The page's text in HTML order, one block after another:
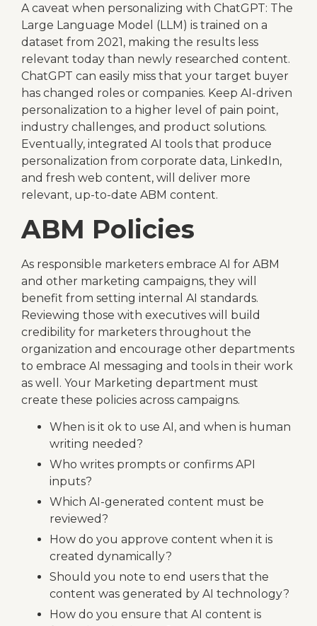
A caveat when personalizing with ChatGPT: The
Large Language Model (LLM) is trained on a
dataset from 2021, making the results less
relevant today than newly researched content.
ChatGPT can easily miss that your target buyer
has changed roles or companies. Keep AI-driven
personalization to a higher level of pain point,
industry challenges, and product solutions.
Eventually, integrated AI tools that produce
personalization from corporate data, LinkedIn,
and fresh web content, will deliver more
relevant, up-to-date ABM content.
ABM Policies
As responsible marketers embrace AI for ABM
and other marketing campaigns, they will
benefit from setting internal AI standards.
Reviewing those with executives will build
credibility for marketers throughout the
organization and encourage other departments
to embrace AI messaging and tools in their work
as well. Your Marketing department must
create these policies across campaigns.
When is it ok to use AI, and when is human
writing needed?
Who writes prompts or confirms API
inputs?
Which AI-generated content must be
reviewed?
How do you approve content when it is
created dynamically?
Should you note to end users that the
content was generated by AI technology?
How do you ensure that AI content is